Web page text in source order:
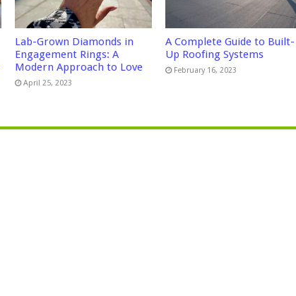
Lab-Grown Diamonds in
Engagement Rings: A
Modern Approach to Love
April 25, 2023
A Complete Guide to Built-
Up Roofing Systems
February 16, 2023